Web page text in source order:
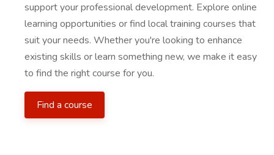
support your professional development. Explore online
learning opportunities or find local training courses that
suit your needs. Whether you're looking to enhance
existing skills or learn something new, we make it easy
to find the right course for you.
Find a course